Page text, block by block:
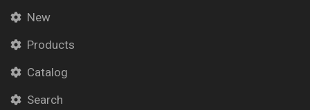
New
Products
Catalog
Search